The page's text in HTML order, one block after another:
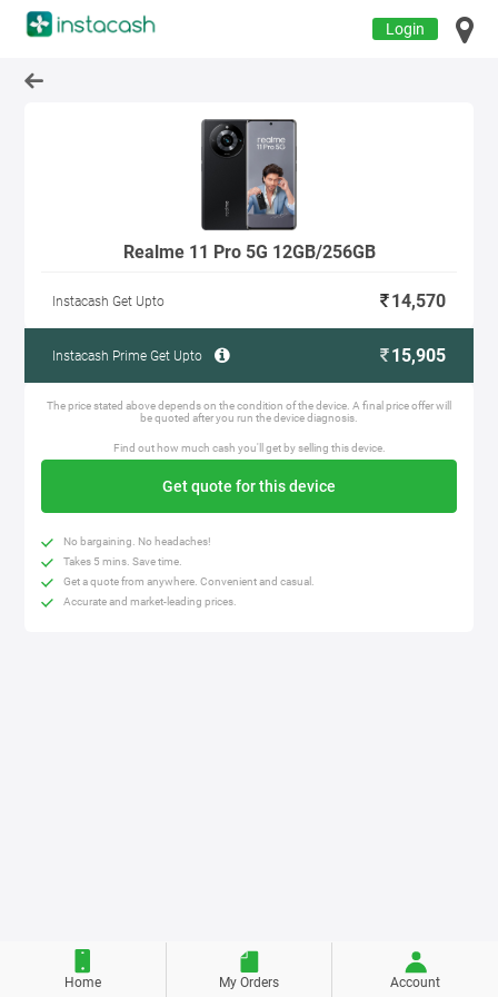
Login
Realme 11 Pro 5G 12GB/256GB
Instacash Get Upto 14,570
Instacash Prime Get Upto 15,905
The price stated above depends on the condition of the device. A final price offer will
be quoted after you run the device diagnosis.
Find out how much cash you'll get by selling this device.
Get quote for this device
No bargaining. No headaches!
Takes 5 mins. Save time.
Get a quote from anywhere. Convenient and casual.
Accurate and market-leading prices.
Home My Orders Account